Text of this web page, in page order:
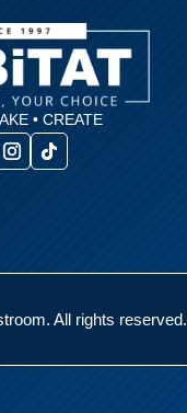
• CREATE
All rights reserved.